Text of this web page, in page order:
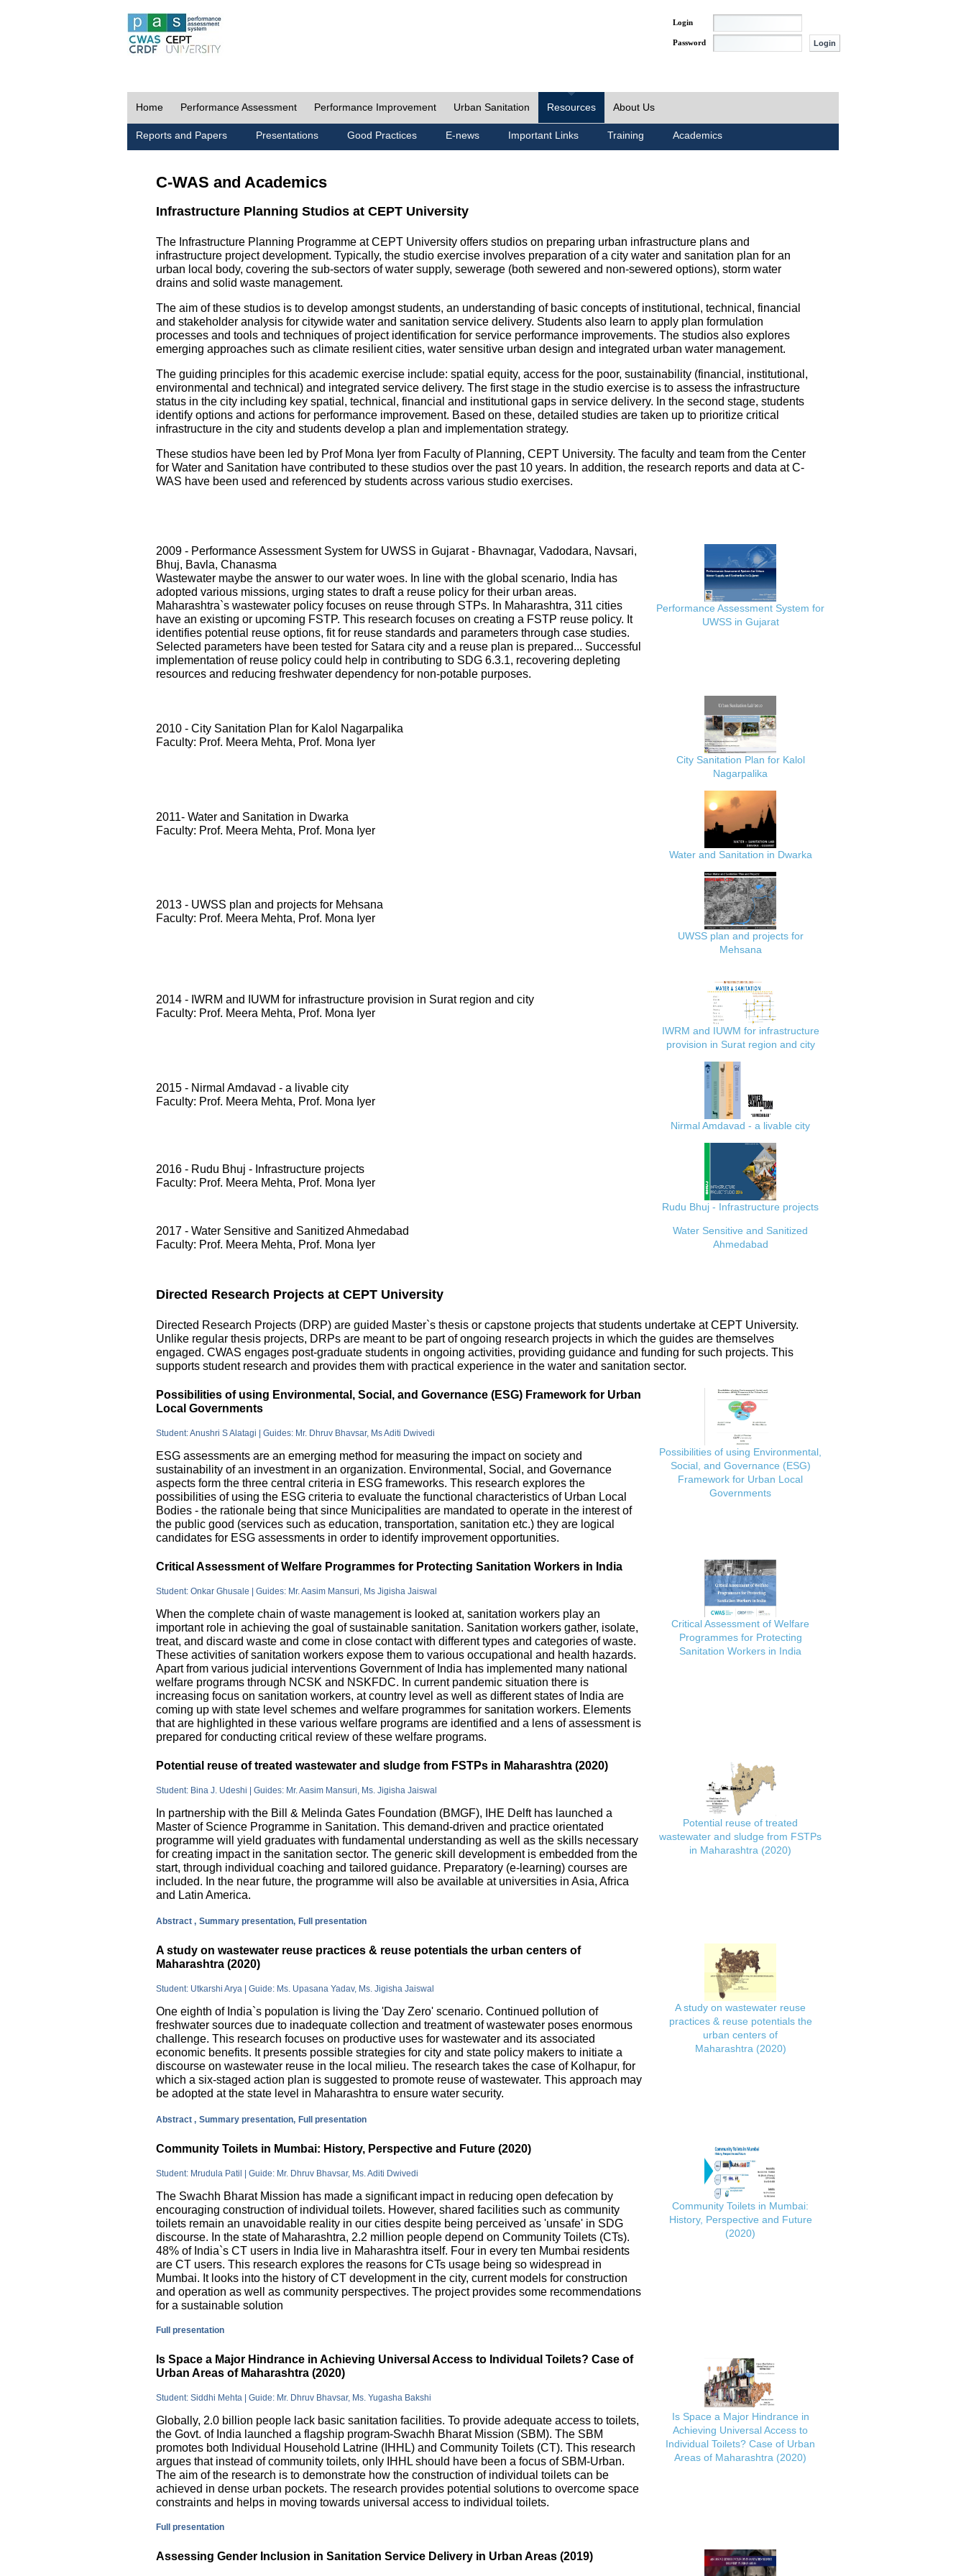
Login
Password
Home Performance Assessment Performance Improvement Urban Sanitation Resources About Us
Reports and Papers Presentations Good Practices E-news Important Links Training Academics
C-WAS and Academics
Infrastructure Planning Studios at CEPT University
The Infrastructure Planning Programme at CEPT University offers studios on preparing urban infrastructure plans and
infrastructure project development. Typically, the studio exercise involves preparation of a city water and sanitation plan for an
urban local body, covering the sub-sectors of water supply, sewerage (both sewered and non-sewered options), storm water
drains and solid waste management.
The aim of these studios is to develop amongst students, an understanding of basic concepts of institutional, technical, financial
and stakeholder analysis for citywide water and sanitation service delivery. Students also learn to apply plan formulation
processes and tools and techniques of project identification for service performance improvements. The studios also explores
emerging approaches such as climate resilient cities, water sensitive urban design and integrated urban water management.
The guiding principles for this academic exercise include: spatial equity, access for the poor, sustainability (financial, institutional,
environmental and technical) and integrated service delivery. The first stage in the studio exercise is to assess the infrastructure
status in the city including key spatial, technical, financial and institutional gaps in service delivery. In the second stage, students
identify options and actions for performance improvement. Based on these, detailed studies are taken up to prioritize critical
infrastructure in the city and students develop a plan and implementation strategy.
These studios have been led by Prof Mona Iyer from Faculty of Planning, CEPT University. The faculty and team from the Center
for Water and Sanitation have contributed to these studios over the past 10 years. In addition, the research reports and data at C-
WAS have been used and referenced by students across various studio exercises.
2009 - Performance Assessment System for UWSS in Gujarat - Bhavnagar, Vadodara, Navsari,
Bhuj, Bavla, Chanasma
Wastewater maybe the answer to our water woes. In line with the global scenario, India has
adopted various missions, urging states to draft a reuse policy for their urban areas.
Maharashtra`s wastewater policy focuses on reuse through STPs. In Maharashtra, 311 cities
have an existing or upcoming FSTP. This research focuses on creating a FSTP reuse policy. It
identifies potential reuse options, fit for reuse standards and parameters through case studies.
Selected parameters have been tested for Satara city and a reuse plan is prepared... Successful
implementation of reuse policy could help in contributing to SDG 6.3.1, recovering depleting
resources and reducing freshwater dependency for non-potable purposes.
Performance Assessment System for
UWSS in Gujarat
2010 - City Sanitation Plan for Kalol Nagarpalika
Faculty: Prof. Meera Mehta, Prof. Mona Iyer
City Sanitation Plan for Kalol
Nagarpalika
2011- Water and Sanitation in Dwarka
Faculty: Prof. Meera Mehta, Prof. Mona Iyer
Water and Sanitation in Dwarka
2013 - UWSS plan and projects for Mehsana
Faculty: Prof. Meera Mehta, Prof. Mona Iyer
UWSS plan and projects for
Mehsana
2014 - IWRM and IUWM for infrastructure provision in Surat region and city
Faculty: Prof. Meera Mehta, Prof. Mona Iyer
IWRM and IUWM for infrastructure
provision in Surat region and city
2015 - Nirmal Amdavad - a livable city
Faculty: Prof. Meera Mehta, Prof. Mona Iyer
Nirmal Amdavad - a livable city
2016 - Rudu Bhuj - Infrastructure projects
Faculty: Prof. Meera Mehta, Prof. Mona Iyer
Rudu Bhuj - Infrastructure projects
2017 - Water Sensitive and Sanitized Ahmedabad
Faculty: Prof. Meera Mehta, Prof. Mona Iyer
Water Sensitive and Sanitized
Ahmedabad
Directed Research Projects at CEPT University
Directed Research Projects (DRP) are guided Master`s thesis or capstone projects that students undertake at CEPT University.
Unlike regular thesis projects, DRPs are meant to be part of ongoing research projects in which the guides are themselves
engaged. CWAS engages post-graduate students in ongoing activities, providing guidance and funding for such projects. This
supports student research and provides them with practical experience in the water and sanitation sector.
Possibilities of using Environmental, Social, and Governance (ESG) Framework for Urban
Local Governments
Student: Anushri S Alatagi | Guides: Mr. Dhruv Bhavsar, Ms Aditi Dwivedi
ESG assessments are an emerging method for measuring the impact on society and
sustainability of an investment in an organization. Environmental, Social, and Governance
aspects form the three central criteria in ESG frameworks. This research explores the
possibilities of using the ESG criteria to evaluate the functional characteristics of Urban Local
Bodies - the rationale being that since Municipalities are mandated to operate in the interest of
the public good (services such as education, transportation, sanitation etc.) they are logical
candidates for ESG assessments in order to identify improvement opportunities.
Possibilities of using Environmental,
Social, and Governance (ESG)
Framework for Urban Local
Governments
Critical Assessment of Welfare Programmes for Protecting Sanitation Workers in India
Student: Onkar Ghusale | Guides: Mr. Aasim Mansuri, Ms Jigisha Jaiswal
When the complete chain of waste management is looked at, sanitation workers play an
important role in achieving the goal of sustainable sanitation. Sanitation workers gather, isolate,
treat, and discard waste and come in close contact with different types and categories of waste.
These activities of sanitation workers expose them to various occupational and health hazards.
Apart from various judicial interventions Government of India has implemented many national
welfare programs through NCSK and NSKFDC. In current pandemic situation there is
increasing focus on sanitation workers, at country level as well as different states of India are
coming up with state level schemes and welfare programmes for sanitation workers. Elements
that are highlighted in these various welfare programs are identified and a lens of assessment is
prepared for conducting critical review of these welfare programs.
Critical Assessment of Welfare
Programmes for Protecting
Sanitation Workers in India
Potential reuse of treated wastewater and sludge from FSTPs in Maharashtra (2020)
Student: Bina J. Udeshi | Guides: Mr. Aasim Mansuri, Ms. Jigisha Jaiswal
In partnership with the Bill & Melinda Gates Foundation (BMGF), IHE Delft has launched a
Master of Science Programme in Sanitation. This demand-driven and practice orientated
programme will yield graduates with fundamental understanding as well as the skills necessary
for creating impact in the sanitation sector. The generic skill development is embedded from the
start, through individual coaching and tailored guidance. Preparatory (e-learning) courses are
included. In the near future, the programme will also be available at universities in Asia, Africa
and Latin America.
Abstract , Summary presentation, Full presentation
Potential reuse of treated
wastewater and sludge from FSTPs
in Maharashtra (2020)
A study on wastewater reuse practices & reuse potentials the urban centers of
Maharashtra (2020)
Student: Utkarshi Arya | Guide: Ms. Upasana Yadav, Ms. Jigisha Jaiswal
One eighth of India`s population is living the 'Day Zero' scenario. Continued pollution of
freshwater sources due to inadequate collection and treatment of wastewater poses enormous
challenge. This research focuses on productive uses for wastewater and its associated
economic benefits. It presents possible strategies for city and state policy makers to initiate a
discourse on wastewater reuse in the local milieu. The research takes the case of Kolhapur, for
which a six-staged action plan is suggested to promote reuse of wastewater. This approach may
be adopted at the state level in Maharashtra to ensure water security.
Abstract , Summary presentation, Full presentation
A study on wastewater reuse
practices & reuse potentials the
urban centers of
Maharashtra (2020)
Community Toilets in Mumbai: History, Perspective and Future (2020)
Student: Mrudula Patil | Guide: Mr. Dhruv Bhavsar, Ms. Aditi Dwivedi
The Swachh Bharat Mission has made a significant impact in reducing open defecation by
encouraging construction of individual toilets. However, shared facilities such as community
toilets remain an unavoidable reality in our cities despite being perceived as 'unsafe' in SDG
discourse. In the state of Maharashtra, 2.2 million people depend on Community Toilets (CTs).
48% of India`s CT users in India live in Maharashtra itself. Four in every ten Mumbai residents
are CT users. This research explores the reasons for CTs usage being so widespread in
Mumbai. It looks into the history of CT development in the city, current models for construction
and operation as well as community perspectives. The project provides some recommendations
for a sustainable solution
Full presentation
Community Toilets in Mumbai:
History, Perspective and Future
(2020)
Is Space a Major Hindrance in Achieving Universal Access to Individual Toilets? Case of
Urban Areas of Maharashtra (2020)
Student: Siddhi Mehta | Guide: Mr. Dhruv Bhavsar, Ms. Yugasha Bakshi
Globally, 2.0 billion people lack basic sanitation facilities. To provide adequate access to toilets,
the Govt. of India launched a flagship program-Swachh Bharat Mission (SBM). The SBM
promotes both Individual Household Latrine (IHHL) and Community Toilets (CT). This research
argues that instead of community toilets, only IHHL should have been a focus of SBM-Urban.
The aim of the research is to demonstrate how the construction of individual toilets can be
achieved in dense urban pockets. The research provides potential solutions to overcome space
constraints and helps in moving towards universal access to individual toilets.
Full presentation
Is Space a Major Hindrance in
Achieving Universal Access to
Individual Toilets? Case of Urban
Areas of Maharashtra (2020)
Assessing Gender Inclusion in Sanitation Service Delivery in Urban Areas (2019)